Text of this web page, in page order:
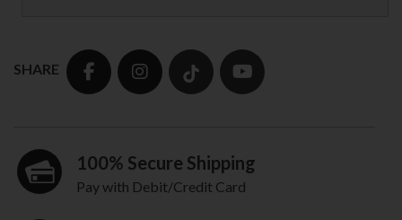
SHARE
100% Secure Shipping
Pay with Debit/Credit Card